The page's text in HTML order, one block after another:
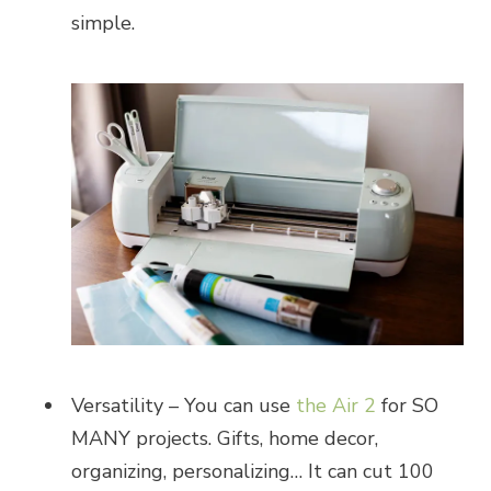
simple.
Versatility – You can use the Air 2 for SO
MANY projects. Gifts, home decor,
organizing, personalizing… It can cut 100